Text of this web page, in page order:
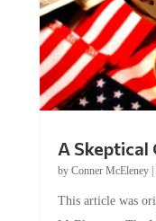
A Skeptical
by Conner McEleney|
This article was